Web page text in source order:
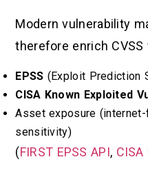
Modern vulnerability
therefore enrich CVSS
EPSS (Exploit Prediction
CISA Known Exploited
Asset exposure
sensitivity)
(FIRST EPSS API, CISA